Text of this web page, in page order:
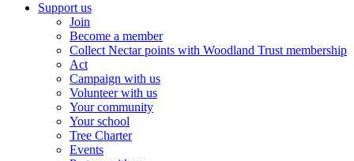
Support us
Join
Become a member
Collect Nectar points with Woodland Trust membership
Act
Campaign with us
Volunteer with us
Your community
Your school
Tree Charter
Events